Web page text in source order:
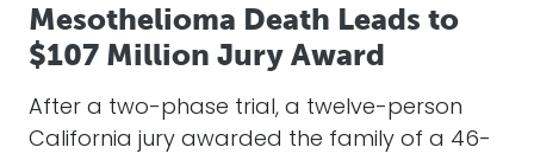
Mesothelioma Death Leads to
$107 Million Jury Award
After a two-phase trial, a twelve-person
California jury awarded the family of a 46-